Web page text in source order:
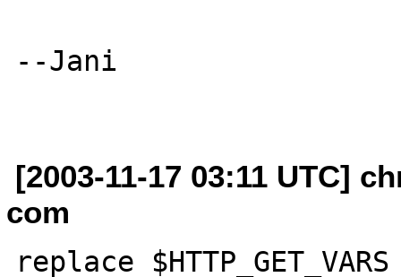
--Jani
[2003-11-17 03:11 UTC]
com